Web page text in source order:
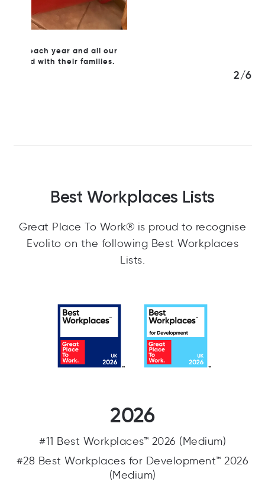
3/6
Best Workplaces Lists
Great Place To Work® is proud to recognise
Evolito on the following Best Workplaces
Lists.
2026
#11 Best Workplaces™ 2026 (Medium)
#28 Best Workplaces for Development™ 2026
(Medium)